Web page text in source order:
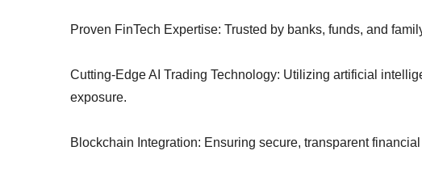
Proven FinTech Expertise: Trusted by banks, funds, and
Cutting-Edge AI Trading Technology: Utilizing artificial
exposure.
Blockchain Integration: Ensuring secure, transparent